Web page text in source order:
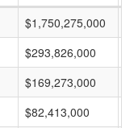
$1,750,275,000
$293,826,000
$169,273,000
$82,413,000